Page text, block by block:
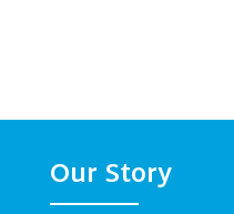
Our Story